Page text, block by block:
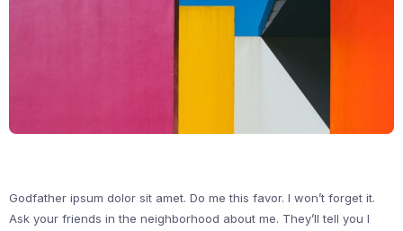
Godfather ipsum dolor sit amet. Do me this favor. I won’t forget it.
Ask your friends in the neighborhood about me. They’ll tell you I